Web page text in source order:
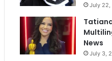
July 22,
News
July 3,